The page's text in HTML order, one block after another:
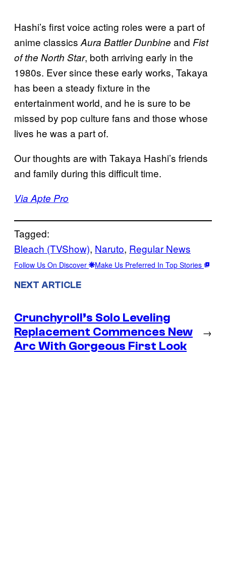
Hashi’s first voice acting roles were a part of
anime classics Aura Battler Dunbine and Fist
of the North Star, both arriving early in the
1980s. Ever since these early works, Takaya
has been a steady fixture in the
entertainment world, and he is sure to be
missed by pop culture fans and those whose
lives he was a part of.
Our thoughts are with Takaya Hashi’s friends
and family during this difficult time.
Via Apte Pro
Tagged:
Bleach (TVShow), Naruto, Regular News
Follow Us On Discover Make Us Preferred In Top Stories
NEXT ARTICLE
Crunchyroll’s Solo Leveling
Replacement Commences New
Arc With Gorgeous First Look
→